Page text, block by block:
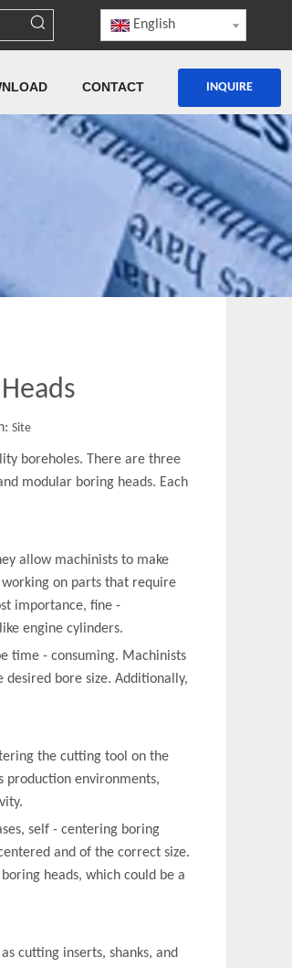
English
CONTACT INQUIRE
Site
boreholes. There are three
modular boring heads. Each
allow machinists to make
on parts that require
importance, fine -
engine cylinders.
time - consuming. Machinists
bore size. Additionally,
the cutting tool on the
production environments,
self - centering boring
and of the correct size.
heads, which could be a
cutting inserts, shanks, and